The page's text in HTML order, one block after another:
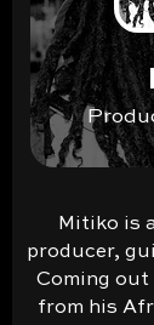
Mitiko is
producer,
Coming out
from his